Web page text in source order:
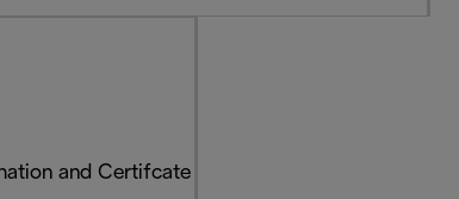
and Certifcate